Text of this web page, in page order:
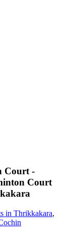
Court -
Court
in Thrikkakara,